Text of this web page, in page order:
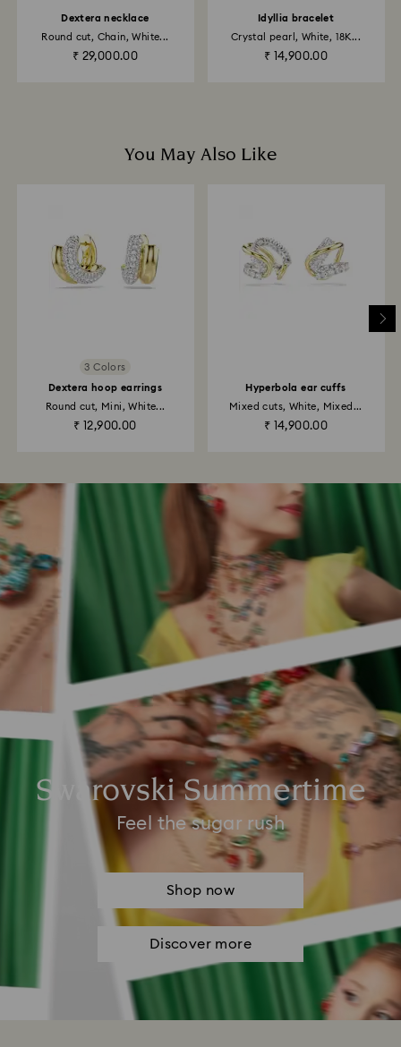
business days for the credit to be applied.
Dextera necklace
Round cut, Chain, White...
₹ 29,000.00
Idyllia bracelet
Crystal pearl, White, 18K...
₹ 14,900.00
You May Also Like
3 Colors
Dextera hoop earrings
Round cut, Mini, White...
₹ 12,900.00
Hyperbola ear cuffs
Mixed cuts, White, Mixed...
₹ 14,900.00
Swarovski Summertime
Feel the sugar rush
Shop now
Discover more